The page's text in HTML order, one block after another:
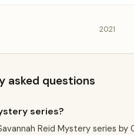
2021
asked questions
series?
Reid Mystery series by